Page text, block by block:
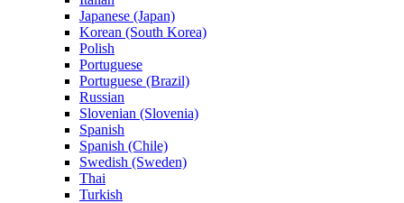
Japanese (Japan)
Korean (South Korea)
Polish
Portuguese
Portuguese (Brazil)
Russian
Slovenian (Slovenia)
Spanish
Spanish (Chile)
Swedish (Sweden)
Thai
Turkish